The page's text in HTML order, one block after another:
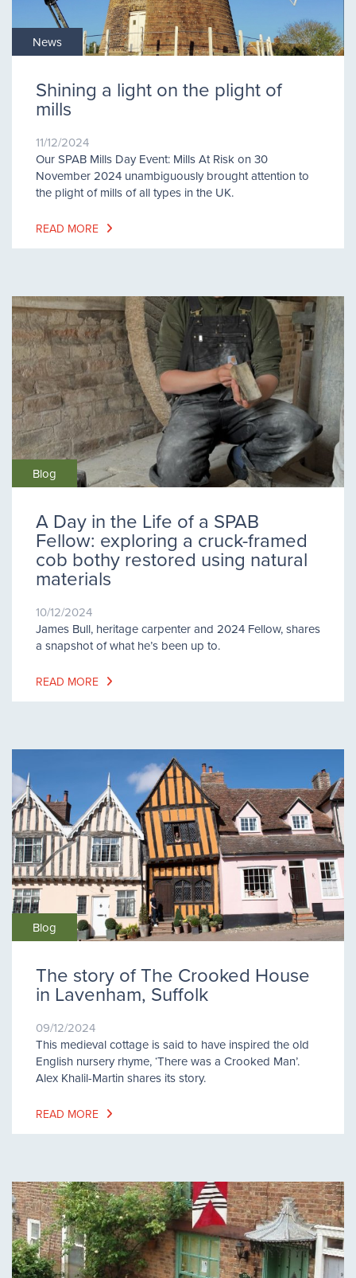
News
Shining a light on the plight of
mills
11/12/2024
Our SPAB Mills Day Event: Mills At Risk on 30
November 2024 unambiguously brought attention to
the plight of mills of all types in the UK.
READ MORE
Blog
A Day in the Life of a SPAB
Fellow: exploring a cruck-framed
cob bothy restored using natural
materials
10/12/2024
James Bull, heritage carpenter and 2024 Fellow, shares
a snapshot of what he’s been up to.
READ MORE
Blog
The story of The Crooked House
in Lavenham, Suffolk
09/12/2024
This medieval cottage is said to have inspired the old
English nursery rhyme, ‘There was a Crooked Man’.
Alex Khalil-Martin shares its story.
READ MORE